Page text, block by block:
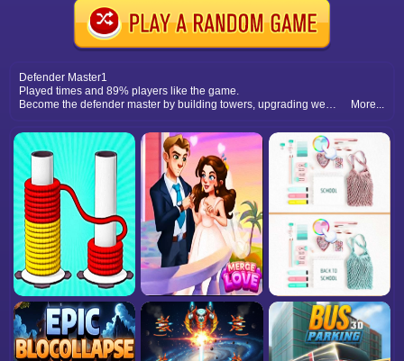
Defender Master1
Played times and 89% players like the game.
Become the defender master by building towers, upgrading weapons, and defeating waves of dangerous enemies.
More...